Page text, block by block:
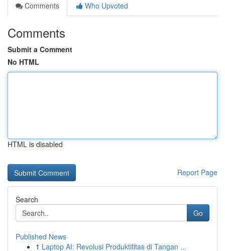
Comments
Who Upvoted
Comments
Submit a Comment
No HTML
HTML is disabled
Report Page
Search
Go
Published News
1 Laptop AI: Revolusi Produktifitas di Tangan ...